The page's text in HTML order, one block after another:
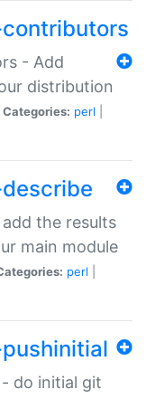
- Add
distribution
Categories: perl
the results
main module
perl
- do initial git